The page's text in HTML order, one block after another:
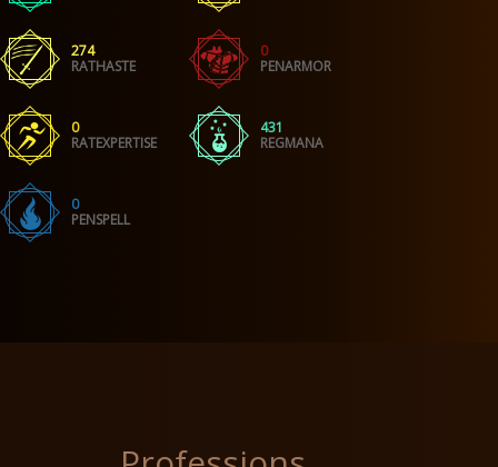
274
RATHASTE
0
PENARMOR
0
RATEXPERTISE
431
REGMANA
0
PENSPELL